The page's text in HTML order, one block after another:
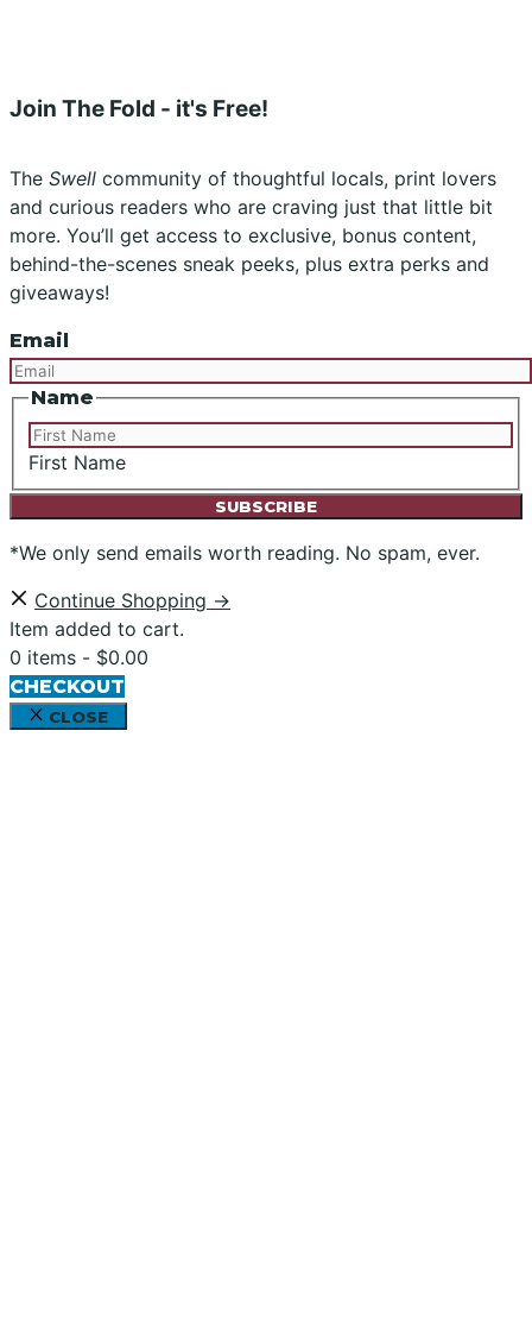
Join The Fold - it's Free!
The Swell community of thoughtful locals, print lovers
and curious readers who are craving just that little bit
more. You’ll get access to exclusive, bonus content,
behind-the-scenes sneak peeks, plus extra perks and
giveaways!
Email
Name
First Name
*We only send emails worth reading. No spam, ever.
Continue Shopping →
Item added to cart.
0 items - $0.00
CHECKOUT
CLOSE